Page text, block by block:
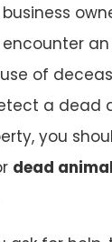
of
a dead
you
dead